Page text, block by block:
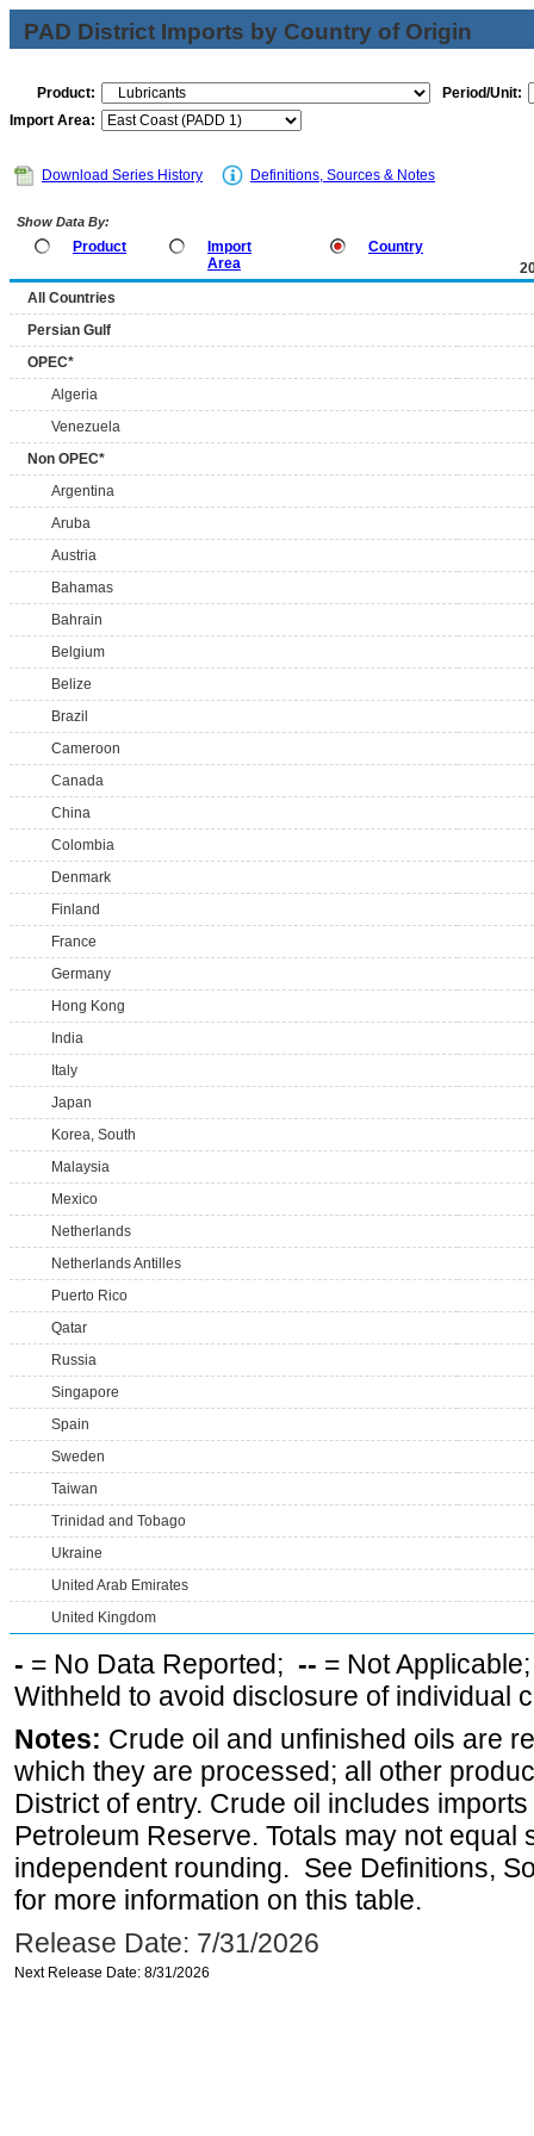
PAD District Imports by Country of Origin
Product:
Period/Unit:
Import Area:
Download Series History Definitions, Sources & Notes
Show Data By:
Product
Import
Area
Country
All Countries
Persian Gulf
OPEC*
Algeria
Venezuela
Non OPEC*
Argentina
Aruba
Austria
Bahamas
Bahrain
Belgium
Belize
Brazil
Cameroon
Canada
China
Colombia
Denmark
Finland
France
Germany
Hong Kong
India
Italy
Japan
Korea, South
Malaysia
Mexico
Netherlands
Netherlands Antilles
Puerto Rico
Qatar
Russia
Singapore
Spain
Sweden
Taiwan
Trinidad and Tobago
Ukraine
United Arab Emirates
United Kingdom
- = No Data Reported; -- = Not
Withheld to avoid disclosure of individual
Notes: Crude oil and unfinished oils are
which they are processed; all other
District of entry. Crude oil includes
Petroleum Reserve. Totals may not equal
independent rounding. See Definitions,
for more information on this table.
Release Date: 7/31/2026
Next Release Date: 8/31/2026